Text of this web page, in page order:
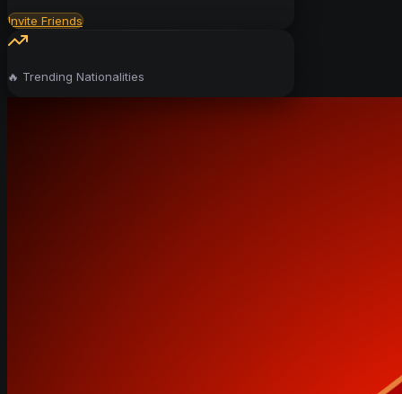
Invite Friends
🔥 Trending Nationalities